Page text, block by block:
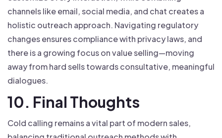
channels like email, social media, and chat creates a
holistic outreach approach. Navigating regulatory
changes ensures compliance with privacy laws, and
there is a growing focus on value selling—moving
away from hard sells towards consultative, meaningful
dialogues.
10. Final Thoughts
Cold calling remains a vital part of modern sales,